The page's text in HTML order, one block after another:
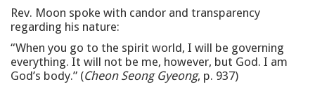
Rev. Moon spoke with candor and transparency
regarding his nature:
“When you go to the spirit world, I will be governing
everything. It will not be me, however, but God. I am
God’s body.” (Cheon Seong Gyeong, p. 937)